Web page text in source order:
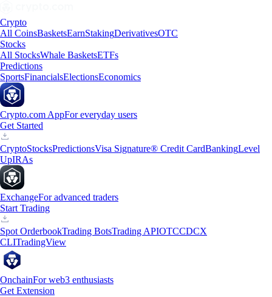
Crypto
All CoinsBasketsEarnStakingDerivativesOTC
Stocks
All StocksWhale BasketsETFs
Predictions
SportsFinancialsElectionsEconomics
Crypto.com AppFor everyday users
Get Started
CryptoStocksPredictionsVisa Signature® Credit CardBankingLevel
UpIRAs
ExchangeFor advanced traders
Start Trading
Spot OrderbookTrading BotsTrading APIOTCCDCX
CLITradingView
OnchainFor web3 enthusiasts
Get Extension